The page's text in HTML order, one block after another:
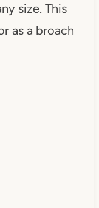
size. This
as a broach